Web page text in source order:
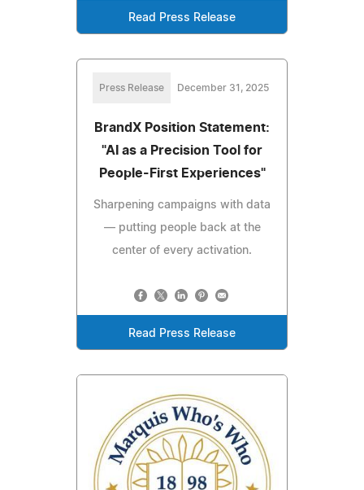
Read Press Release
Press Release December 31, 2025
BrandX Position Statement:
"AI as a Precision Tool for
People-First Experiences"
Sharpening campaigns with data
— putting people back at the
center of every activation.
Read Press Release